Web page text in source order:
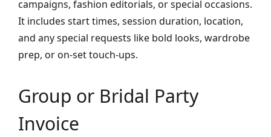
campaigns, fashion editorials, or special occasions.
It includes start times, session duration, location,
and any special requests like bold looks, wardrobe
prep, or on-set touch-ups.
Group or Bridal Party
Invoice